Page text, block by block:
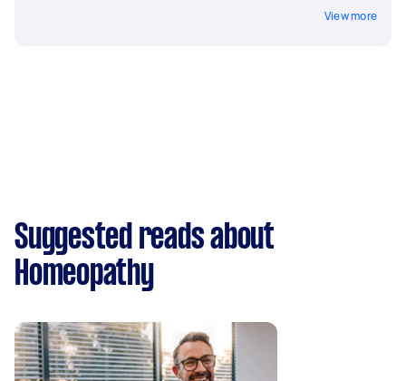
View more
Suggested reads about
Homeopathy